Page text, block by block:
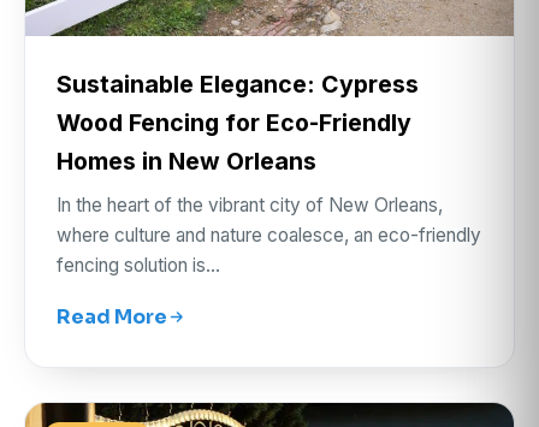
Sustainable Elegance: Cypress
Wood Fencing for Eco-Friendly
Homes in New Orleans
In the heart of the vibrant city of New Orleans,
where culture and nature coalesce, an eco-friendly
fencing solution is…
Read More